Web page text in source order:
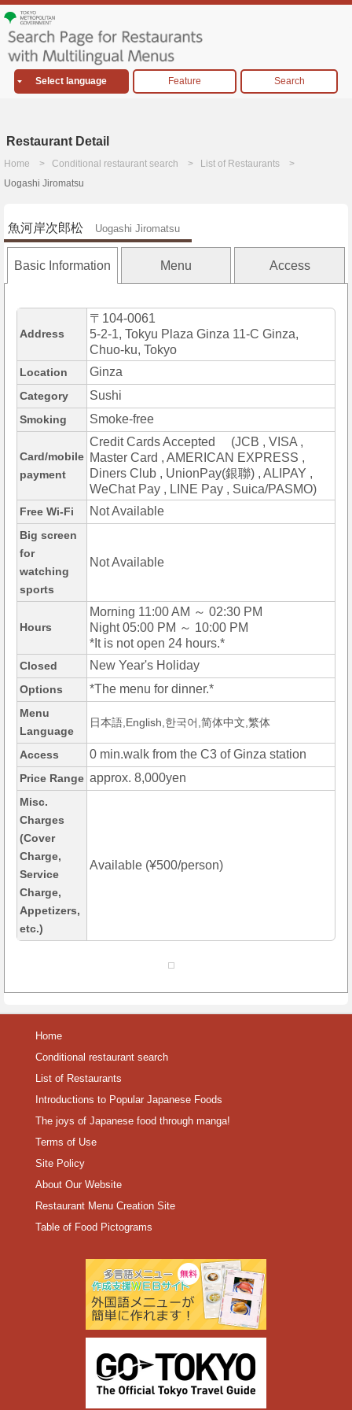
Select language Feature Search
Restaurant Detail
Home Conditional restaurant search
List of Restaurants
Uogashi Jiromatsu
魚河岸次郎松 Uogashi Jiromatsu
Basic Information Menu Access
Address
〒104-0061
5-2-1, Tokyu Plaza Ginza 11-C Ginza,
Chuo-ku, Tokyo
Location Ginza
Category Sushi
Smoking Smoke-free
Card/mobile
payment
Credit Cards Accepted (JCB , VISA ,
Master Card , AMERICAN EXPRESS ,
Diners Club , UnionPay(銀聯) , ALIPAY ,
WeChat Pay , LINE Pay , Suica/PASMO)
Free Wi-Fi Not Available
Big screen
for
watching
sports
Not Available
Hours
Morning 11:00 AM ～ 02:30 PM
Night 05:00 PM ～ 10:00 PM
*It is not open 24 hours.*
Closed New Year's Holiday
Options *The menu for dinner.*
Menu
Language
日本語,English,한국어,简体中文,繁体
Access 0 min.walk from the C3 of Ginza station
Price Range approx. 8,000yen
Misc.
Charges
(Cover
Charge,
Service
Charge,
Appetizers,
etc.)
Available (¥500/person)
Home
Conditional restaurant search
List of Restaurants
Introductions to Popular Japanese Foods
The joys of Japanese food through manga!
Terms of Use
Site Policy
About Our Website
Restaurant Menu Creation Site
Table of Food Pictograms